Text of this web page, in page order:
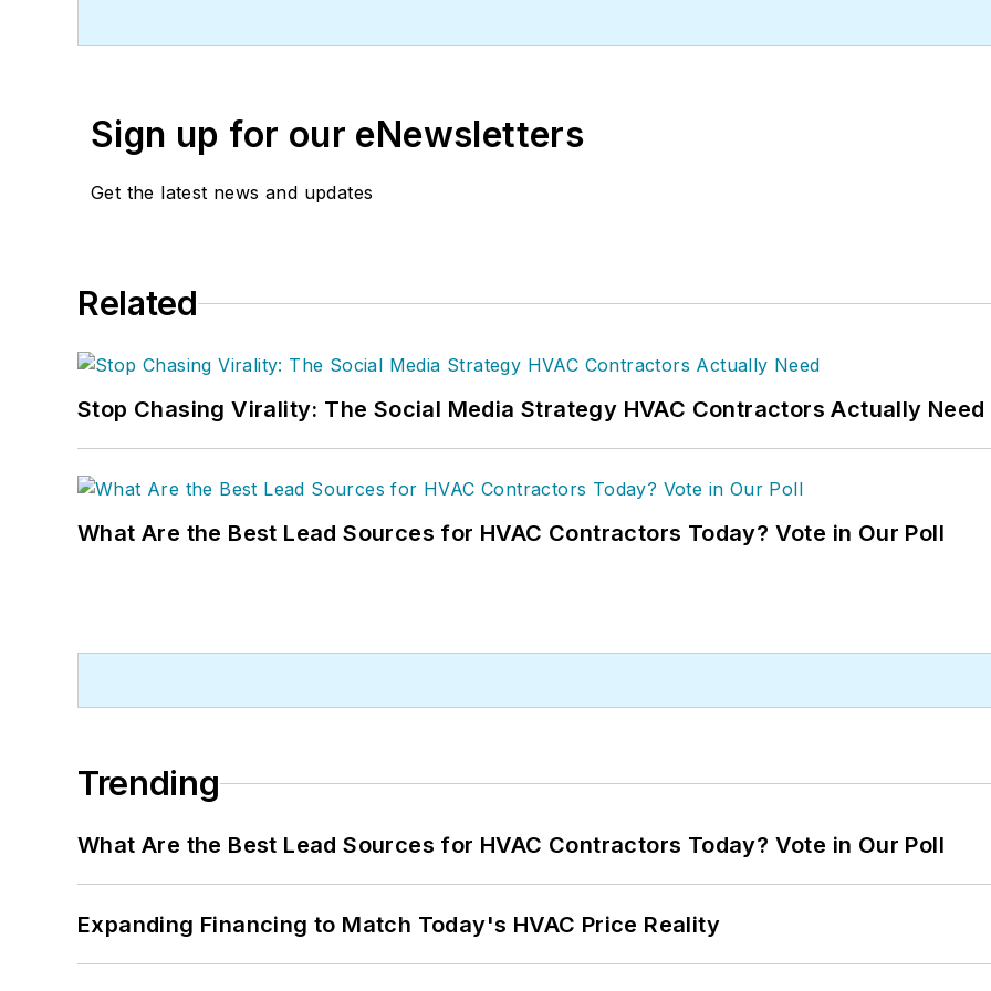
Sign up for our eNewsletters
Get the latest news and updates
Related
Stop Chasing Virality: The Social Media Strategy HVAC Contractors Actually Need
What Are the Best Lead Sources for HVAC Contractors Today? Vote in Our Poll
Trending
What Are the Best Lead Sources for HVAC Contractors Today? Vote in Our Poll
Expanding Financing to Match Today's HVAC Price Reality